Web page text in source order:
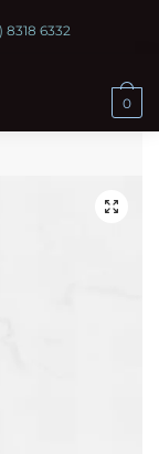
8318 6332
0
🔍